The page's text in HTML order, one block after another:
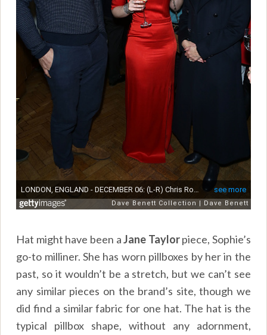
Hat might have been aJane Taylorpiece, Sophie’s
go-to milliner. She has worn pillboxes by her in the
past, so it wouldn’t be a stretch, but we can’t see
any similar pieces on the brand’s site, though we
did find a similar fabric for one hat. The hat is the
typical pillbox shape, without any adornment,